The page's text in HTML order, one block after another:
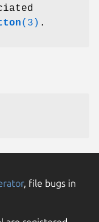
(3) .
, file bugs in